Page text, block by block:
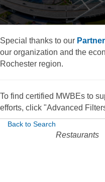
Special thanks to our
our organization and the
Rochester region.
To find certified MWBEs to
efforts, click "Advanced
Back to Search
Restaurants